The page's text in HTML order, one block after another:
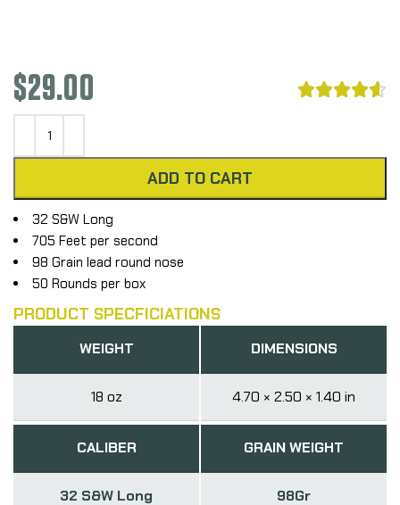
$29.00 
ADD TO CART
32 S&W Long
705 Feet per second
98 Grain lead round nose
50 Rounds per box
PRODUCT SPECFICIATIONS
WEIGHT
18 oz
DIMENSIONS
4.70 × 2.50 × 1.40 in
CALIBER
32 S&W Long
GRAIN WEIGHT
98Gr